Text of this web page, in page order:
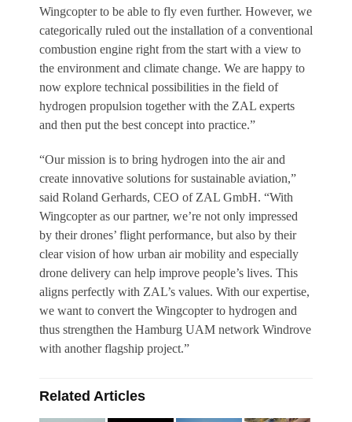
Wingcopter to be able to fly even further. However, we
categorically ruled out the installation of a conventional
combustion engine right from the start with a view to
the environment and climate change. We are happy to
now explore technical possibilities in the field of
hydrogen propulsion together with the ZAL experts
and then put the best concept into practice.”
“Our mission is to bring hydrogen into the air and
create innovative solutions for sustainable aviation,”
said Roland Gerhards, CEO of ZAL GmbH. “With
Wingcopter as our partner, we’re not only impressed
by their drones’ flight performance, but also by their
clear vision of how urban air mobility and especially
drone delivery can help improve people’s lives. This
aligns perfectly with ZAL’s values. With our expertise,
we want to convert the Wingcopter to hydrogen and
thus strengthen the Hamburg UAM network Windrove
with another flagship project.”
Related Articles